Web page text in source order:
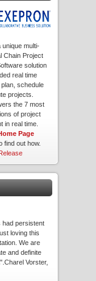
unique multi-
Chain Project
solution
real time
schedule
projects.
the 7 most
of project
in real time.
Page
find out how.
had persistent
loving this
We are
and definite
Vorster,